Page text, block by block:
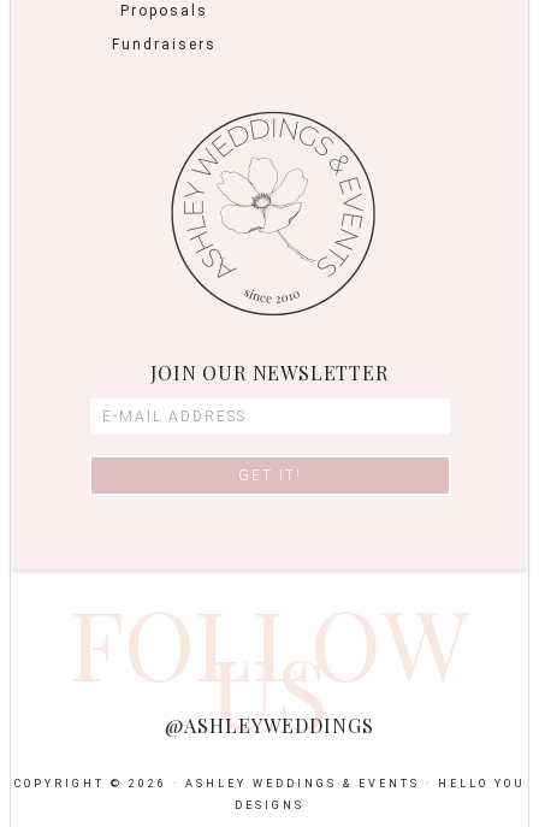
Proposals
Fundraisers
JOIN OUR NEWSLETTER
FOLLOW
US
@ASHLEYWEDDINGS
COPYRIGHT © 2026 · ASHLEY WEDDINGS & EVENTS ·
HELLO YOU
DESIGNS